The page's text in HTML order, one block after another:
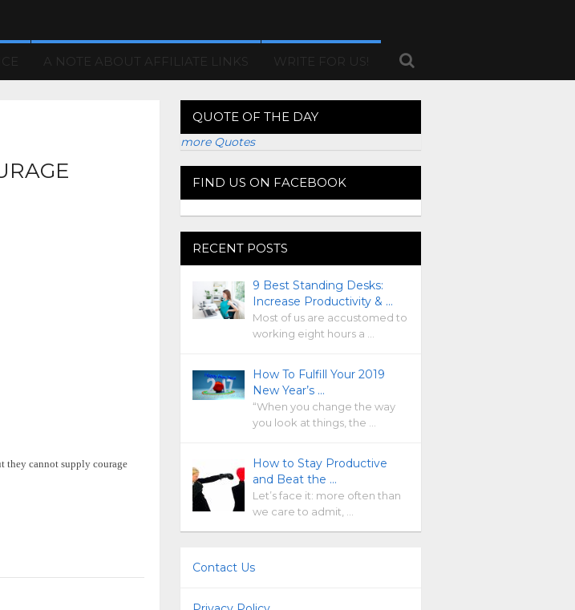
A NOTE ABOUT AFFILIATE LINKS WRITE FOR US!
they cannot supply courage
QUOTE OF THE DAY
more Quotes
FIND US ON FACEBOOK
RECENT POSTS
9 Best Standing Desks:
Increase Productivity & …
Most of us are accustomed to
working eight hours a …
How To Fulfill Your 2019
New Year’s …
“When you change the way
you look at things, the …
How to Stay Productive
and Beat the …
Let’s face it: more often than
we care to admit, …
Contact Us